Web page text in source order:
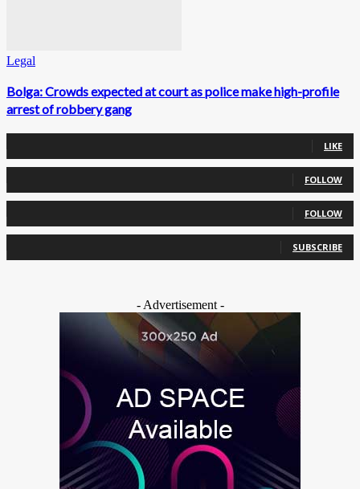
Legal
Bolga: Crowds expected at court as police make high-profile
arrest of robbery gang
LIKE
FOLLOW
FOLLOW
SUBSCRIBE
- Advertisement -